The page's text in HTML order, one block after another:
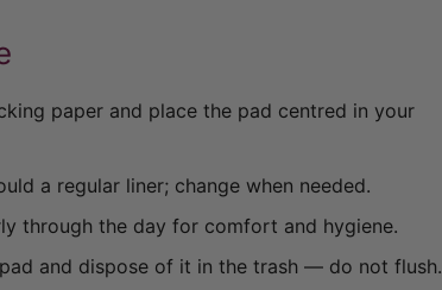
paper and place the pad centred in your
a regular liner; change when needed.
through the day for comfort and hygiene.
and dispose of it in the trash — do not flush.